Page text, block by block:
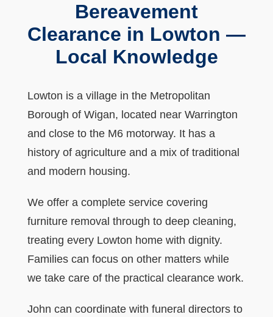
Bereavement
Clearance in Lowton —
Local Knowledge
Lowton is a village in the Metropolitan
Borough of Wigan, located near Warrington
and close to the M6 motorway. It has a
history of agriculture and a mix of traditional
and modern housing.
We offer a complete service covering
furniture removal through to deep cleaning,
treating every Lowton home with dignity.
Families can focus on other matters while
we take care of the practical clearance work.
John can coordinate with funeral directors to